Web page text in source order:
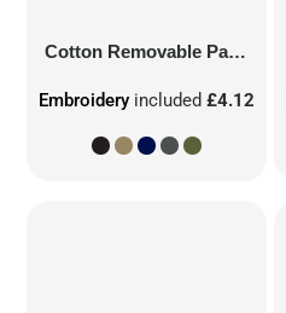
Cotton Removable Patch
Embroidery included£4.12